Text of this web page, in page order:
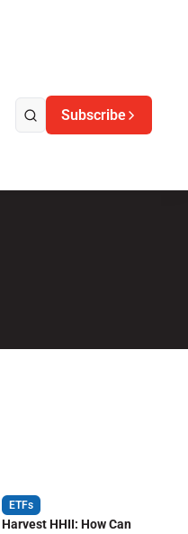
Subscribe
ETFs
Harvest HHII: How Can